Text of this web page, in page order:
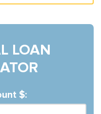
LOAN
$: